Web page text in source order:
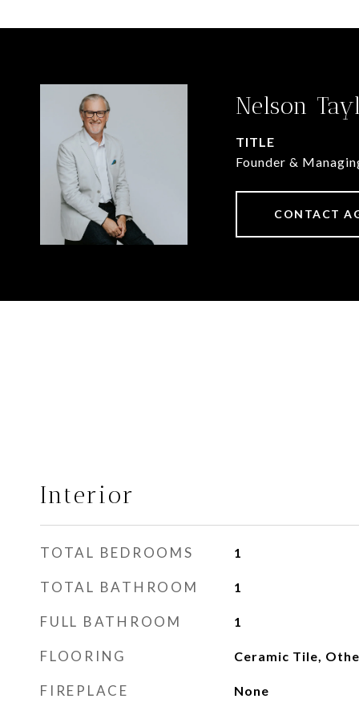
Nelson
TITLE
Founder &
CONTACT
Interior
TOTAL BEDROOMS 1
TOTAL BATHROOM 1
FULL BATHROOM 1
FLOORING Ceramic Tile,
FIREPLACE None